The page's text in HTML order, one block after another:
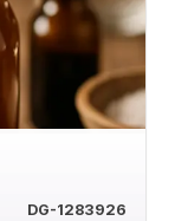
DG-1283926